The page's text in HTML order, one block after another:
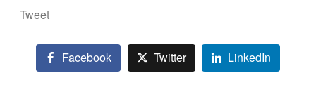
Tweet
Facebook Twitter LinkedIn